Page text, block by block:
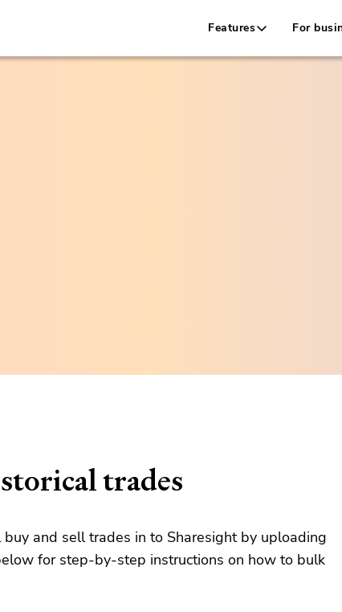
Features For
trades
and sell trades in to Sharesight by uploading
for step-by-step instructions on how to bulk